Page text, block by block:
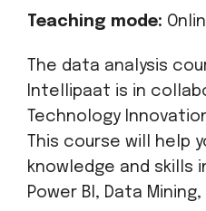
Teaching mode:
The data analysis
Intellipaat is in
Technology
This course will help
knowledge and skills
Power BI, Data